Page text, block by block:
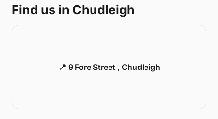
Find us in Chudleigh
📍 9 Fore Street , Chudleigh